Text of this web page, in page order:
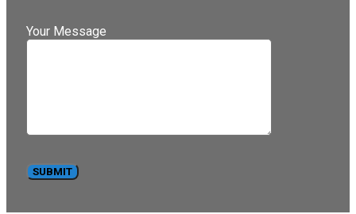
Your Message